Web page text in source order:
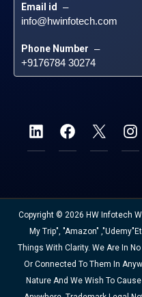
Email id –
info@hwinfotech.com
Phone Number –
+9176784 30274
Copyright © 2026 HW Infotech
My Trip", "Amazon"
Things With Clarity. We Are In
Or Connected To Them In
Nature And We Wish To